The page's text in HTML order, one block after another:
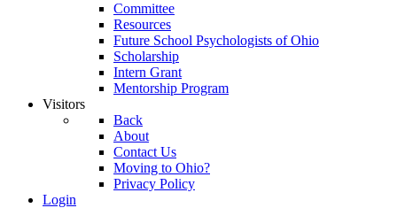
Committee
Resources
Future School Psychologists of Ohio
Scholarship
Intern Grant
Mentorship Program
Visitors
Back
About
Contact Us
Moving to Ohio?
Privacy Policy
Login